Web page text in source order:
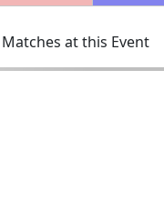
at this Event